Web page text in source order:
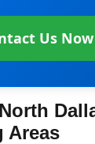
Us Now
Areas